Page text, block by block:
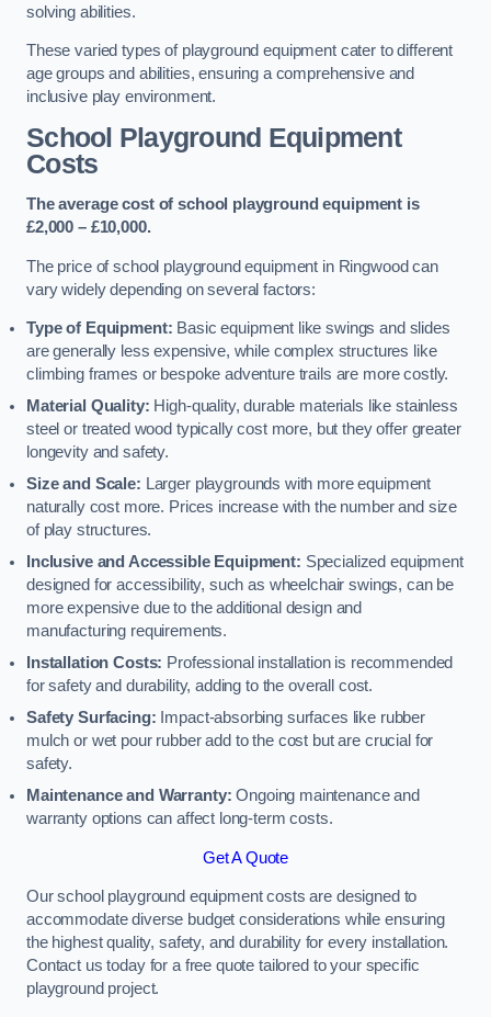
solving abilities.
These varied types of playground equipment cater to different
age groups and abilities, ensuring a comprehensive and
inclusive play environment.
School Playground Equipment
Costs
The average cost of school playground equipment is
£2,000 – £10,000.
The price of school playground equipment in Ringwood can
vary widely depending on several factors:
Type of Equipment: Basic equipment like swings and slides
are generally less expensive, while complex structures like
climbing frames or bespoke adventure trails are more costly.
Material Quality: High-quality, durable materials like stainless
steel or treated wood typically cost more, but they offer greater
longevity and safety.
Size and Scale: Larger playgrounds with more equipment
naturally cost more. Prices increase with the number and size
of play structures.
Inclusive and Accessible Equipment: Specialized equipment
designed for accessibility, such as wheelchair swings, can be
more expensive due to the additional design and
manufacturing requirements.
Installation Costs: Professional installation is recommended
for safety and durability, adding to the overall cost.
Safety Surfacing: Impact-absorbing surfaces like rubber
mulch or wet pour rubber add to the cost but are crucial for
safety.
Maintenance and Warranty: Ongoing maintenance and
warranty options can affect long-term costs.
Get A Quote
Our school playground equipment costs are designed to
accommodate diverse budget considerations while ensuring
the highest quality, safety, and durability for every installation.
Contact us today for a free quote tailored to your specific
playground project.